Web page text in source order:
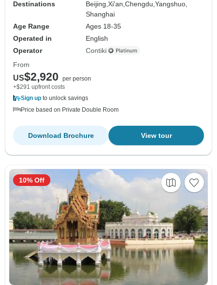
Destinations
Beijing,Xi'an,Chengdu,Yangshuo,
Shanghai
Age Range
Ages 18-35
Operated in
English
Operator
Contiki
From
US$2,920
per person
+$291 upfront costs
Sign up to unlock savings
Price based on Private Double Room
View tour
Download Brochure
10% Off